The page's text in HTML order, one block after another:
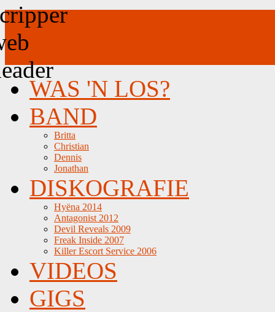
WAS 'N LOS?
BAND
Britta
Christian
Dennis
Jonathan
DISKOGRAFIE
Hyëna 2014
Antagonist 2012
Devil Reveals 2009
Freak Inside 2007
Killer Escort Service 2006
VIDEOS
GIGS